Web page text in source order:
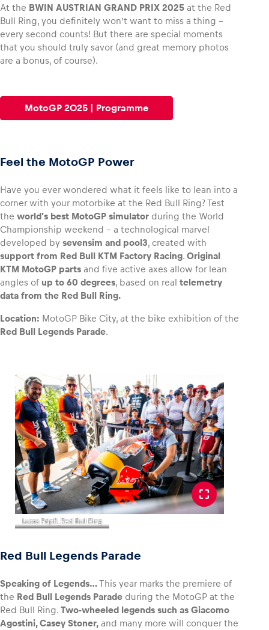
Vehicle
Business locations
Show all
Glossary
Show all
At the BWIN AUSTRIAN GRAND PRIX 2025 at the Red
Bull Ring, you definitely won’t want to miss a thing –
every second counts! But there are special moments
that you should truly savor (and great memory photos
are a bonus, of course).
MotoGP 2025 | Programme
Feel the MotoGP Power
Have you ever wondered what it feels like to lean into a
corner with your motorbike at the Red Bull Ring? Test
the world’s best MotoGP simulator during the World
Championship weekend – a technological marvel
developed by sevensim and pool3, created with
support from Red Bull KTM Factory Racing. Original
KTM MotoGP parts and five active axes allow for lean
angles of up to 60 degrees, based on real telemetry
data from the Red Bull Ring.
Location: MotoGP Bike City, at the bike exhibition of the
Red Bull Legends Parade.
Lucas Pripfl_Red Bull Ring
Red Bull Legends Parade
Speaking of Legends…This year marks the premiere of
the Red Bull Legends Parade during the MotoGP at the
Red Bull Ring. Two-wheeled legends such as Giacomo
Agostini, Casey Stoner, and many more will conquer the